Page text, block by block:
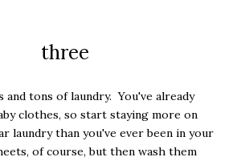
three
and tons of laundry. You've already
clothes, so start staying more on
laundry than you've ever been in your
of course, but then wash them